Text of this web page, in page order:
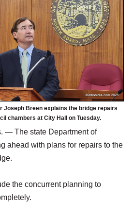
Joseph Breen explains the bridge repairs
chambers at City Hall on Tuesday.
— The state Department of
ahead with plans for repairs to the
the concurrent planning to